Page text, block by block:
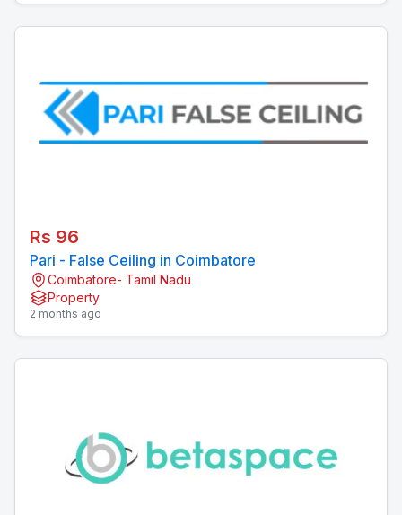
Rs 96
Pari - False Ceiling in Coimbatore
Coimbatore- Tamil Nadu
Property
2 months ago